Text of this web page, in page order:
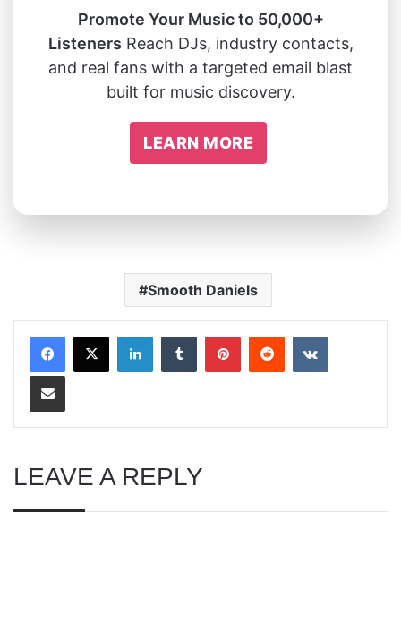
Promote Your Music to 50,000+
Listeners Reach DJs, industry contacts,
and real fans with a targeted email blast
built for music discovery.
LEARN MORE
Smooth Daniels
LinkedInTumblrPinterestRedditVKontakte
Share via Email
LEAVE A REPLY